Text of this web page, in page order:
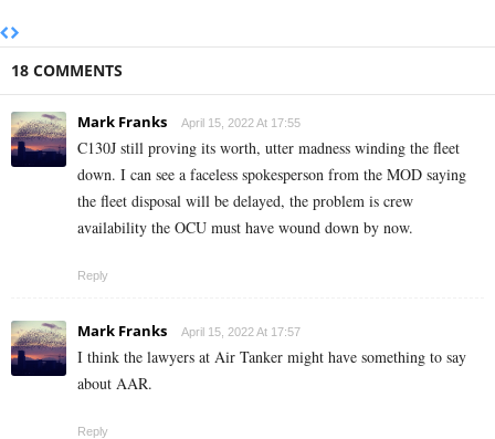
18 COMMENTS
Mark Franks April 15, 2022 At 17:55
C130J still proving its worth, utter madness winding the fleet
down. I can see a faceless spokesperson from the MOD saying
the fleet disposal will be delayed, the problem is crew
availability the OCU must have wound down by now.
Reply
Mark Franks April 15, 2022 At 17:57
I think the lawyers at Air Tanker might have something to say
about AAR.
Reply